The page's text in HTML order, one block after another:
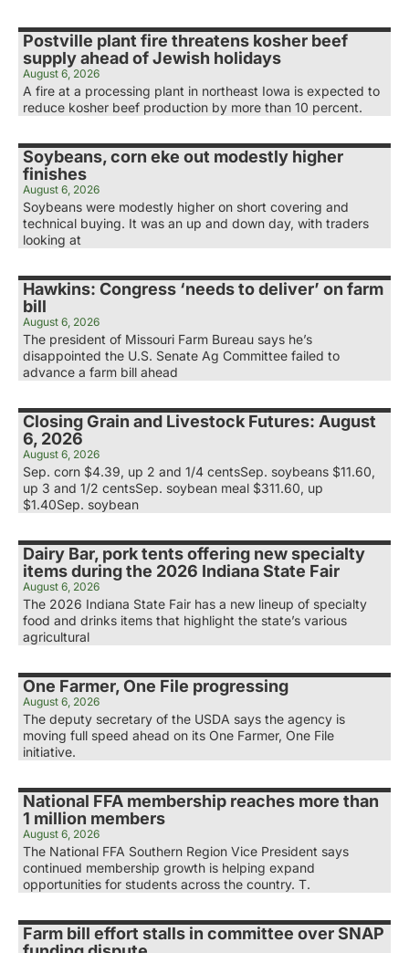
Postville plant fire threatens kosher beef
supply ahead of Jewish holidays
August 6, 2026
A fire at a processing plant in northeast Iowa is expected to
reduce kosher beef production by more than 10 percent.
Soybeans, corn eke out modestly higher
finishes
August 6, 2026
Soybeans were modestly higher on short covering and
technical buying. It was an up and down day, with traders
looking at
Hawkins: Congress ‘needs to deliver’ on farm
bill
August 6, 2026
The president of Missouri Farm Bureau says he’s
disappointed the U.S. Senate Ag Committee failed to
advance a farm bill ahead
Closing Grain and Livestock Futures: August
6, 2026
August 6, 2026
Sep. corn $4.39, up 2 and 1/4 centsSep. soybeans $11.60,
up 3 and 1/2 centsSep. soybean meal $311.60, up
$1.40Sep. soybean
Dairy Bar, pork tents offering new specialty
items during the 2026 Indiana State Fair
August 6, 2026
The 2026 Indiana State Fair has a new lineup of specialty
food and drinks items that highlight the state’s various
agricultural
One Farmer, One File progressing
August 6, 2026
The deputy secretary of the USDA says the agency is
moving full speed ahead on its One Farmer, One File
initiative.
National FFA membership reaches more than
1 million members
August 6, 2026
The National FFA Southern Region Vice President says
continued membership growth is helping expand
opportunities for students across the country. T.
Farm bill effort stalls in committee over SNAP